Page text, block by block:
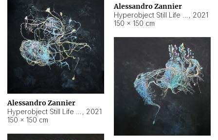
Alessandro Zannier
, 2021
150 × 150 cm
Alessandro Zannier
, 2021
150 × 150 cm